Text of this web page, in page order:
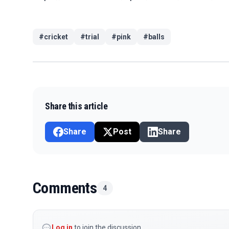
#cricket #trial #pink # balls
Share this article
Share Post Share
Comments 4
Log in to join the discussion